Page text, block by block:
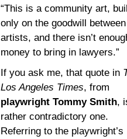
“This is a community art,
only on the goodwill between
artists, and there isn’t
money to bring in lawyers.”
If you ask me, that quote in
Los Angeles Times, from
playwright Tommy Smith,
rather contradictory one.
Referring to the playwright’s